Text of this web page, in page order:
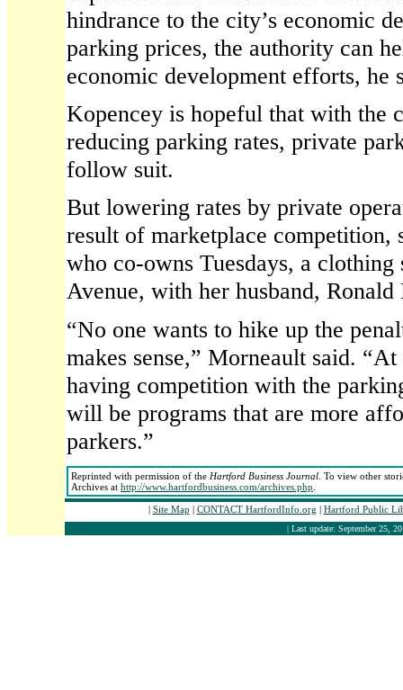
hindrance to the city’s economic
parking prices, the authority can
economic development efforts, he
Kopencey is hopeful that with the
reducing parking rates, private
follow suit.
But lowering rates by private
result of marketplace competition,
who co-owns Tuesdays, a
Avenue, with her husband,
“No one wants to hike up the
makes sense,” Morneault said.
having competition with the
will be programs that are more
parkers.”
Reprinted with permission of the Hartford Business Journal . To view other
Archives at http://www.hartfordbusiness.com/archives.php
| Site Map | CONTACT HartfordInfo.org | Hartford Public
| Last update: September 25,